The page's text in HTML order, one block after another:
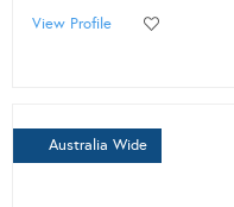
View Profile
Australia Wide